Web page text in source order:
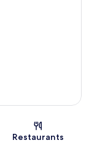
Restaurants